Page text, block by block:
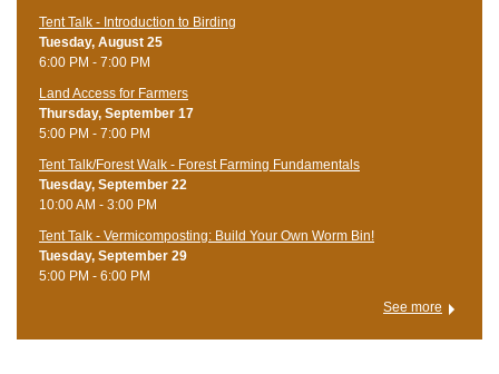
Tent Talk - Introduction to Birding
Tuesday, August 25
6:00 PM - 7:00 PM
Land Access for Farmers
Thursday, September 17
5:00 PM - 7:00 PM
Tent Talk/Forest Walk - Forest Farming Fundamentals
Tuesday, September 22
10:00 AM - 3:00 PM
Tent Talk - Vermicomposting: Build Your Own Worm Bin!
Tuesday, September 29
5:00 PM - 6:00 PM
See more